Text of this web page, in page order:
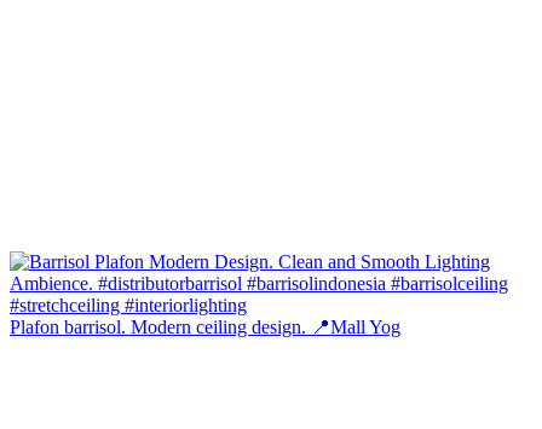
Plafon barrisol. Modern ceiling design. 📍Mall Yog